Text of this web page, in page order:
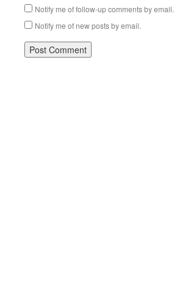
Notify me of follow-up comments by email.
Notify me of new posts by email.